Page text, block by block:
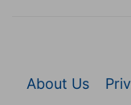
About Us